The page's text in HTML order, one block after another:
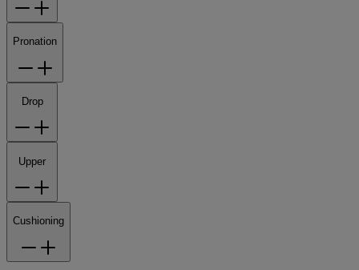
Pronation
Drop
Upper
Cushioning